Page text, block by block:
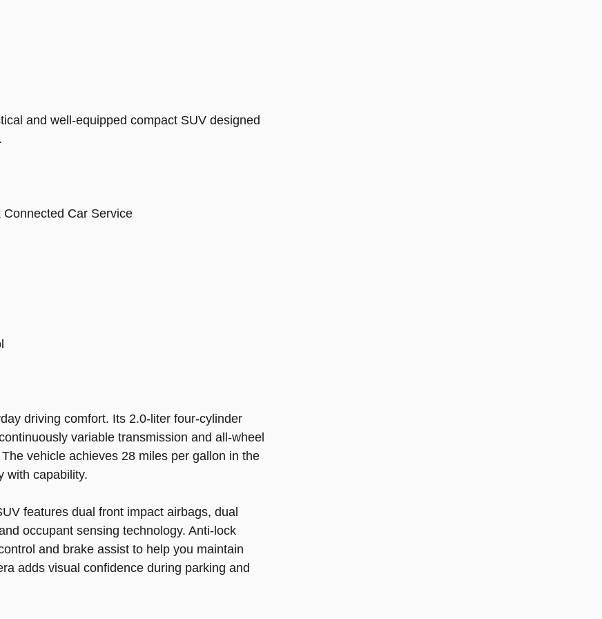
and well-equipped compact SUV designed
Car Service
driving comfort. Its 2.0-liter four-cylinder
variable transmission and all-wheel
vehicle achieves 28 miles per gallon in the
with capability.
features dual front impact airbags, dual
occupant sensing technology. Anti-lock
and brake assist to help you maintain
adds visual confidence during parking and